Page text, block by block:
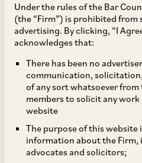
Under the rules of the Bar
(the “Firm”) is prohibited
advertising. By clicking, “I
acknowledges that:
There has been no
communication,
of any sort whatsoever from
members to solicit any
website
The purpose of this
information about the Firm,
advocates and solicitors;
Mar 31, 2022
Dispute
Mechanism
Renewable
Projects